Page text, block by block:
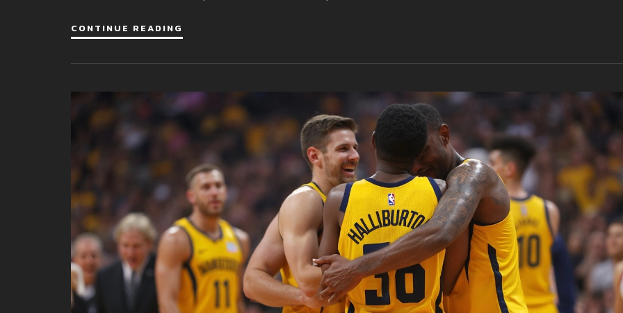
CONTINUE READING